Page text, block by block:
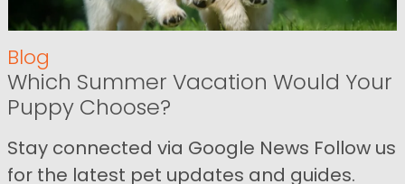
Blog
Which Summer Vacation Would Your
Puppy Choose?
Stay connected via Google News Follow us
for the latest pet updates and guides.